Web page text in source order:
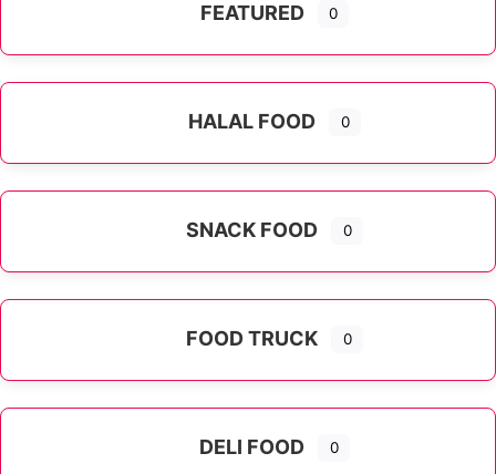
FEATURED 0
HALAL FOOD 0
SNACK FOOD 0
FOOD TRUCK 0
DELI FOOD 0